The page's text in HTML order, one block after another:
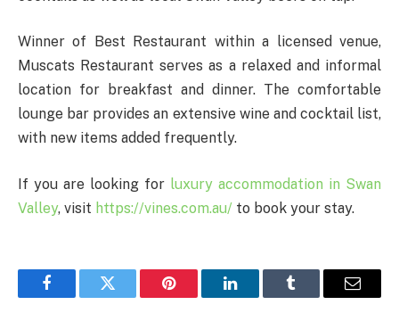
Winner of Best Restaurant within a licensed venue,
Muscats Restaurant serves as a relaxed and informal
location for breakfast and dinner. The comfortable
lounge bar provides an extensive wine and cocktail list,
with new items added frequently.
If you are looking for luxury accommodation in Swan
Valley, visit https://vines.com.au/ to book your stay.
FacebookTwitter Pinterest LinkedInTumblr Email